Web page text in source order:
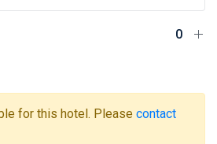
for this hotel. Please contact